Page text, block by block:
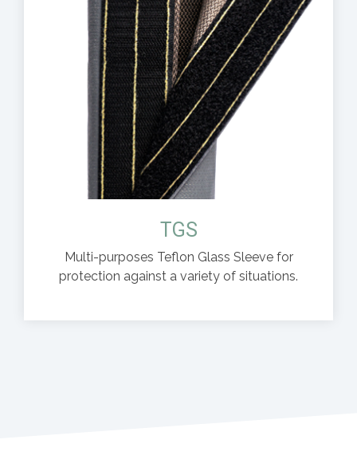
TGS
Multi-purposes Teflon Glass Sleeve for
protection against a variety of situations.